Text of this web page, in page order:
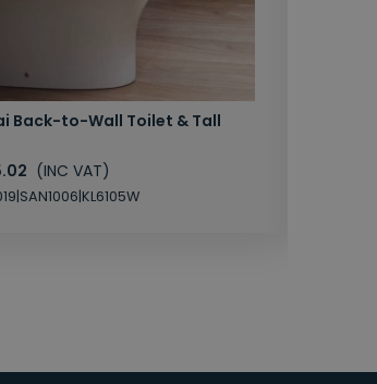
Back-to-Wall Toilet & Tall
(INC VAT)